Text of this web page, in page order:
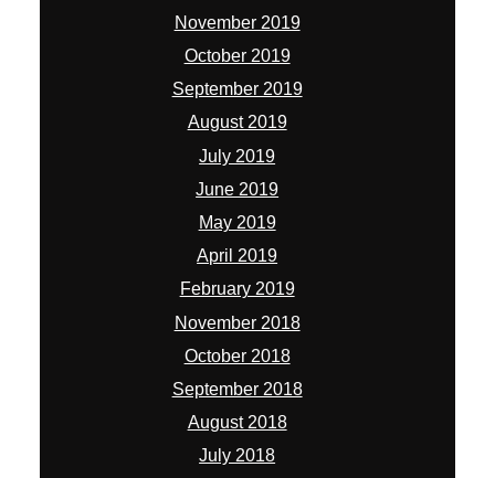
November 2019
October 2019
September 2019
August 2019
July 2019
June 2019
May 2019
April 2019
February 2019
November 2018
October 2018
September 2018
August 2018
July 2018